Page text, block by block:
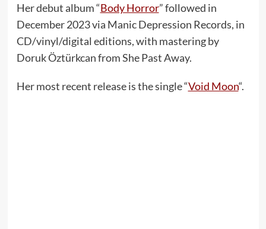
Her debut album “Body Horror” followed in
December 2023 via Manic Depression Records, in
CD/vinyl/digital editions, with mastering by
Doruk Öztürkcan from She Past Away.
Her most recent release is the single “Void Moon“.